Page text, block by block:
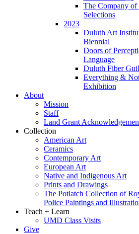
The Company of
Selections
2023
Duluth Art
Biennial
Doors of
Language
Duluth Fiber
Everything &
Exhibition
About
Mission
Staff
Land Grant
Collection
American Art
Ceramics
Contemporary Art
European Art
Native and Indigenous Art
Prints and Drawings
The Potlatch Collection of
Police Paintings and
Teach + Learn
UMD Class Visits
Give